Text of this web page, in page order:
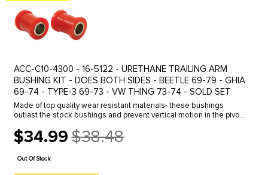
ACC-C10-4300 - 16-5122 - URETHANE TRAILING ARM
BUSHING KIT - DOES BOTH SIDES - BEETLE 69-79 - GHIA
69-74 - TYPE-3 69-73 - VW THING 73-74 - SOLD SET
Made of top quality wear resistant materials- these bushings
outlast the stock bushings and prevent vertical motion in the pivot
$34.99
Old
price
$38.48
Out Of Stock